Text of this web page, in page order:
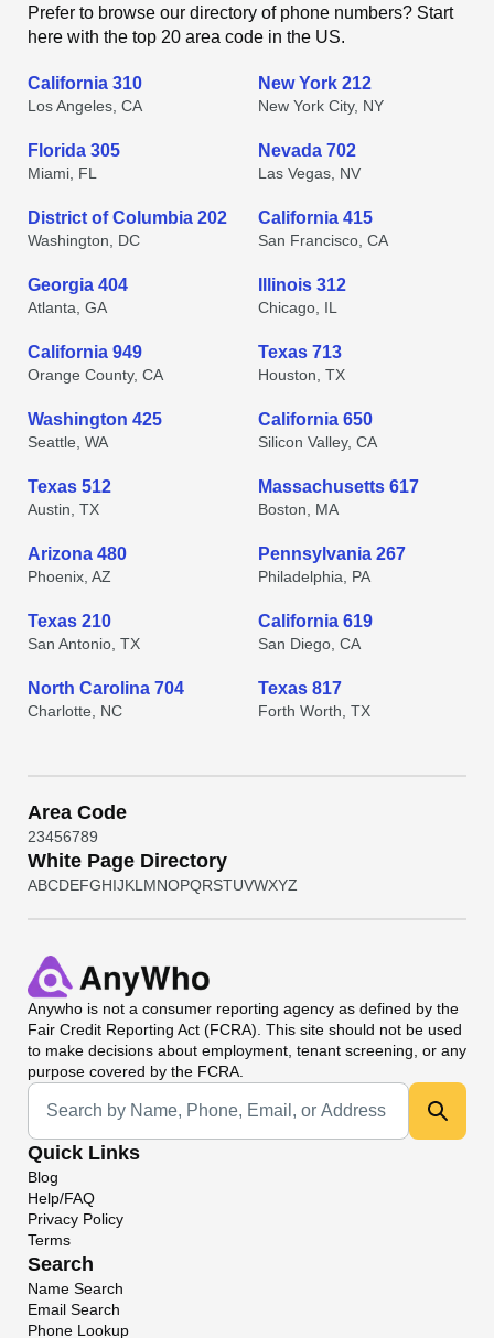
Prefer to browse our directory of phone numbers? Start
here with the top 20 area code in the US.
California 310
Los Angeles, CA
New York 212
New York City, NY
Florida 305
Miami, FL
Nevada 702
Las Vegas, NV
District of Columbia 202
Washington, DC
California 415
San Francisco, CA
Georgia 404
Atlanta, GA
Illinois 312
Chicago, IL
California 949
Orange County, CA
Texas 713
Houston, TX
Washington 425
Seattle, WA
California 650
Silicon Valley, CA
Texas 512
Austin, TX
Massachusetts 617
Boston, MA
Arizona 480
Phoenix, AZ
Pennsylvania 267
Philadelphia, PA
Texas 210
San Antonio, TX
California 619
San Diego, CA
North Carolina 704
Charlotte, NC
Texas 817
Forth Worth, TX
Area Code
23456789
White Page Directory
ABCDEFGHIJKL MNOPQRSTUVWXYZ
Anywho is not a consumer reporting agency as defined by the
Fair Credit Reporting Act (FCRA). This site should not be used
to make decisions about employment, tenant screening, or any
purpose covered by the FCRA.
Universal Search
Quick Links
Blog
Help/FAQ
Privacy Policy
Terms
Search
Name Search
Email Search
Phone Lookup